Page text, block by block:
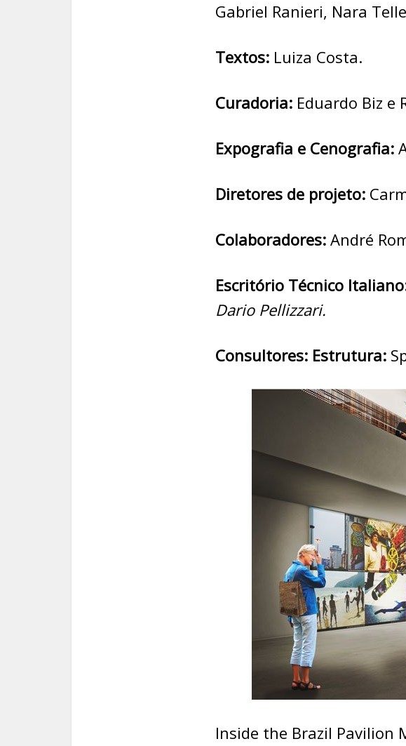
Gabriel Ranieri, Nara
Textos: Luiza Costa.
Curadoria: Eduardo Biz e
Expografia e Cenografia:
Diretores de projeto:
Colaboradores: André
Escritório Técnico
Dario Pellizzari.
Consultores: Estrutura:
Inside the Brazil Pavilion